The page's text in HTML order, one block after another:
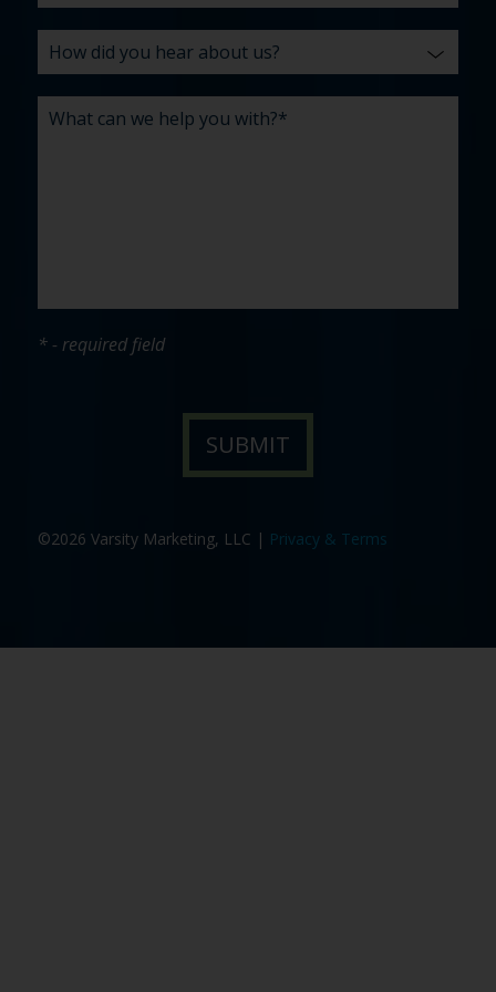
* - required field
©2026 Varsity Marketing, LLC | Privacy & Terms